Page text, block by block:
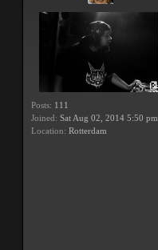
Posts: 111
Joined: Sat Aug 02, 2014 5:50 pm
Location: Rotterdam